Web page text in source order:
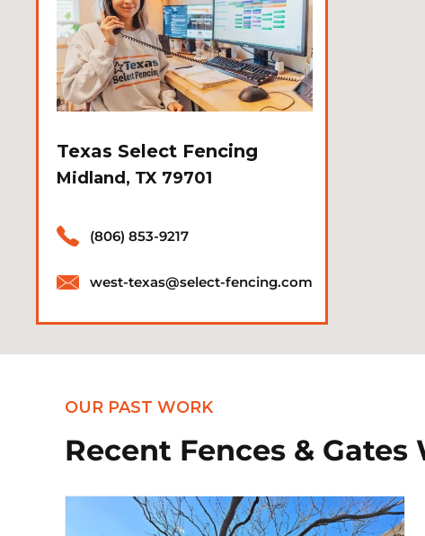
Texas Select Fencing
Midland, TX 79701
(806) 853-9217
west-texas@select-fencing.com
OUR PAST WORK
Recent Fences & Gates